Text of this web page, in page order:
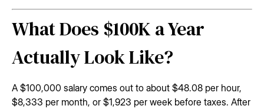
What Does $100K a Year
Actually Look Like?
A $100,000 salary comes out to about $48.08 per hour,
$8,333 per month, or $1,923 per week before taxes. After